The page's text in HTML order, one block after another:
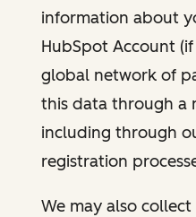
information about
HubSpot Account
global network of
this data through a
including through
registration
We may also